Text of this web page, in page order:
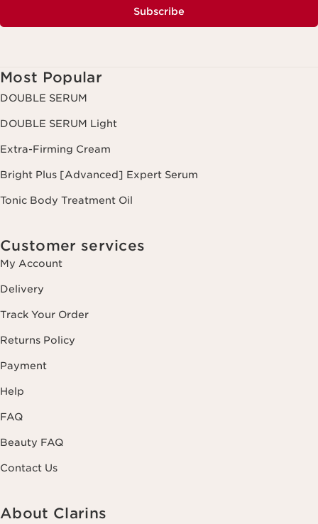
Subscribe
Most Popular
DOUBLE SERUM
DOUBLE SERUM Light
Extra-Firming Cream
Bright Plus [Advanced] Expert Serum
Tonic Body Treatment Oil
Customer services
My Account
Delivery
Track Your Order
Returns Policy
Payment
Help
FAQ
Beauty FAQ
Contact Us
About Clarins